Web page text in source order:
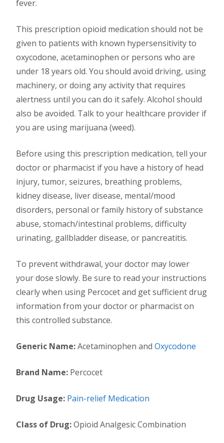
fever.
This prescription opioid medication should not be
given to patients with known hypersensitivity to
oxycodone, acetaminophen or persons who are
under 18 years old. You should avoid driving, using
machinery, or doing any activity that requires
alertness until you can do it safely. Alcohol should
also be avoided. Talk to your healthcare provider if
you are using marijuana (weed).
Before using this prescription medication, tell your
doctor or pharmacist if you have a history of head
injury, tumor, seizures, breathing problems,
kidney disease, liver disease, mental/mood
disorders, personal or family history of substance
abuse, stomach/intestinal problems, difficulty
urinating, gallbladder disease, or pancreatitis.
To prevent withdrawal, your doctor may lower
your dose slowly. Be sure to read your instructions
clearly when using Percocet and get sufficient drug
information from your doctor or pharmacist on
this controlled substance.
Generic Name:Acetaminophen and Oxycodone
Brand Name: Percocet
Drug Usage: Pain-relief Medication
Class of Drug:Opioid Analgesic Combination